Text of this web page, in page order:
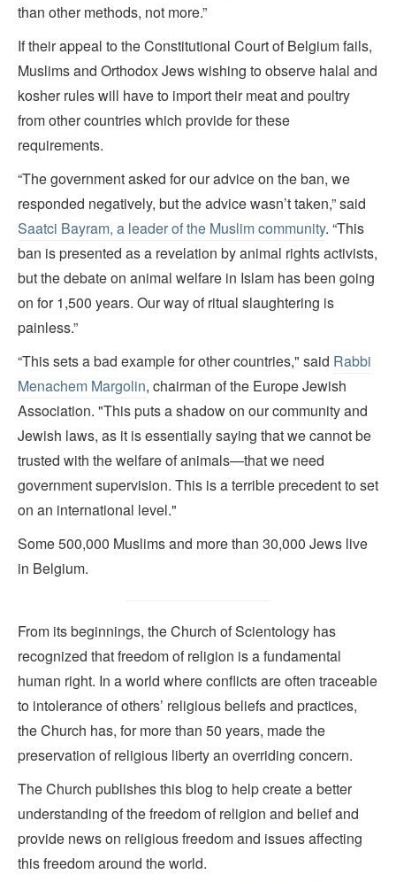
than other methods, not more.”
If their appeal to the Constitutional Court of Belgium fails,
Muslims and Orthodox Jews wishing to observe halal and
kosher rules will have to import their meat and poultry
from other countries which provide for these
requirements.
“The government asked for our advice on the ban, we
responded negatively, but the advice wasn’t taken,” said
Saatci Bayram, a leader of the Muslim community. “This
ban is presented as a revelation by animal rights activists,
but the debate on animal welfare in Islam has been going
on for 1,500 years. Our way of ritual slaughtering is
painless.”
“This sets a bad example for other countries," said Rabbi
Menachem Margolin, chairman of the Europe Jewish
Association. "This puts a shadow on our community and
Jewish laws, as it is essentially saying that we cannot be
trusted with the welfare of animals—that we need
government supervision. This is a terrible precedent to set
on an international level."
Some 500,000 Muslims and more than 30,000 Jews live
in Belgium.
From its beginnings, the Church of Scientology has
recognized that freedom of religion is a fundamental
human right. In a world where conflicts are often traceable
to intolerance of others’ religious beliefs and practices,
the Church has, for more than 50 years, made the
preservation of religious liberty an overriding concern.
The Church publishes this blog to help create a better
understanding of the freedom of religion and belief and
provide news on religious freedom and issues affecting
this freedom around the world.